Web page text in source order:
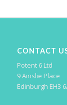
CONTACT
Potent 6 Ltd
9 Ainslie Place
Edinburgh EH3